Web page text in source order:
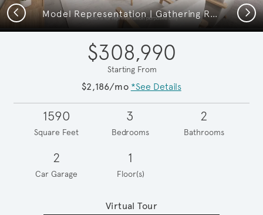
Model Representation | Gathering Room
Previous Next
$308,990
Starting From
$2,186/mo *See Details
1590
Square Feet
3
Bedrooms
2
Bathrooms
2
Car Garage
1
Floor(s)
Virtual Tour